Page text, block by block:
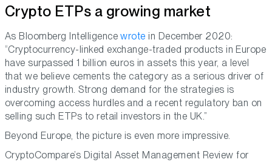
Crypto ETPs a growing market
As Bloomberg Intelligencewrote in December 2020:
“Cryptocurrency-linked exchange-traded products in Europe
have surpassed 1 billion euros in assets this year, a level
that we believe cements the category as a serious driver of
industry growth. Strong demand for the strategies is
overcoming access hurdles and a recent regulatory ban on
selling such ETPs to retail investors in the UK.”
Beyond Europe, the picture is even more impressive.
CryptoCompare’s Digital Asset Management Review for